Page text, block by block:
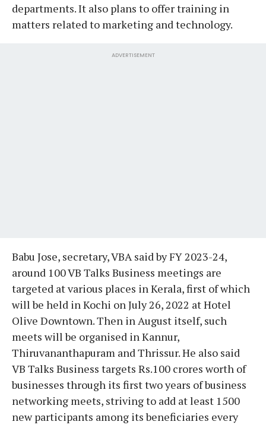
departments. It also plans to offer training in
matters related to marketing and technology.
ADVERTISEMENT
Babu Jose, secretary, VBA said by FY 2023-24,
around 100 VB Talks Business meetings are
targeted at various places in Kerala, first of which
will be held in Kochi on July 26, 2022 at Hotel
Olive Downtown. Then in August itself, such
meets will be organised in Kannur,
Thiruvananthapuram and Thrissur. He also said
VB Talks Business targets Rs.100 crores worth of
businesses through its first two years of business
networking meets, striving to add at least 1500
new participants among its beneficiaries every